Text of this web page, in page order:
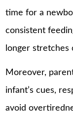
time for a
consistent
longer stretches
Moreover,
infant’s cues,
avoid